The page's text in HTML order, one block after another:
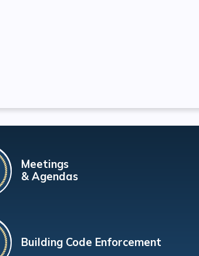
Meetings
& Agendas
Building Code Enforcement